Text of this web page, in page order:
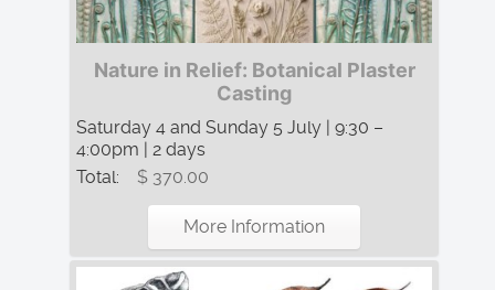
Nature in Relief: Botanical Plaster
Casting
Saturday 4 and Sunday 5 July | 9:30 –
4:00pm | 2 days
Total:
$ 370.00
More Information